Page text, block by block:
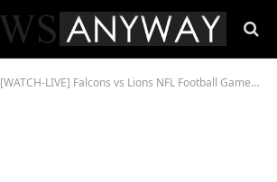
[WATCH-LIVE] Falcons vs Lions NFL Football Game Live On September 24, 2023